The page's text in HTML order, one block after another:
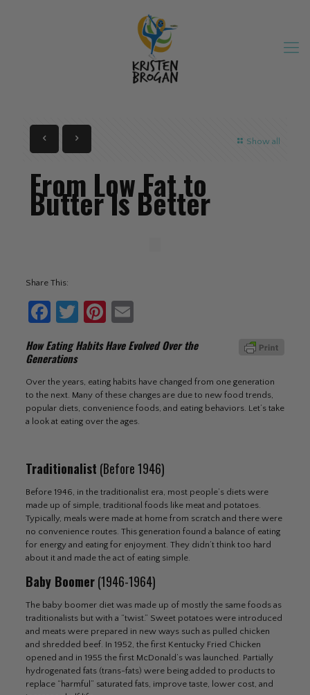
Show all
From Low Fat to
Butter Is Better
Share This:
Facebook
TwitterPinterest
How Eating Habits Have Evolved Over the
Generations
Over the years, eating habits have changed from one generation
to the next. Many of these changes are due to new food trends,
popular diets, convenience foods, and eating behaviors. Let’s take
a look at eating over the ages.
Traditionalist (Before 1946)
Before 1946, in the traditionalist era, most people’s diets were
made up of simple, traditional foods like meat and potatoes.
Typically, meals were made at home from scratch and there were
no convenience routes. This generation found a balance of eating
for energy and eating for enjoyment. They didn’t think too hard
about it and made the act of eating simple.
Baby Boomer(1946-1964)
The baby boomer diet was made up of mostly the same foods as
traditionalists but with a “twist.” Sweet potatoes were introduced
and meats were prepared in new ways such as pulled chicken
and shredded beef. In 1952, the first Kentucky Fried Chicken
opened and in 1955 the first McDonald’s was launched. Partially
hydrogenated fats (trans-fats) were being added to products to
replace “harmful” saturated fats, improve taste, lower cost, and